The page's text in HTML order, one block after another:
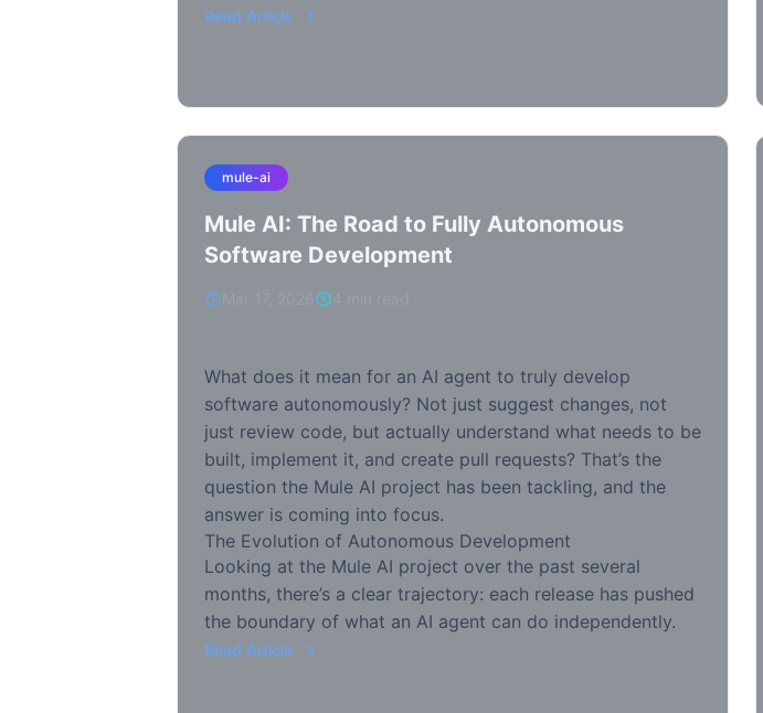
Read Article
mule-ai
Mule AI: The Road to Fully Autonomous
Software Development
What does it mean for an AI agent to truly develop
software autonomously? Not just suggest changes, not
just review code, but actually understand what needs to be
built, implement it, and create pull requests? That’s the
question the Mule AI project has been tackling, and the
answer is coming into focus.
The Evolution of Autonomous Development
Looking at the Mule AI project over the past several
months, there’s a clear trajectory: each release has pushed
the boundary of what an AI agent can do independently.
Read Article